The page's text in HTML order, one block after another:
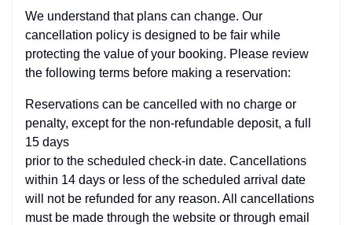
We understand that plans can change. Our
cancellation policy is designed to be fair while
protecting the value of your booking. Please review
the following terms before making a reservation:
Reservations can be cancelled with no charge or
penalty, except for the non-refundable deposit, a full
15 days
prior to the scheduled check-in date. Cancellations
within 14 days or less of the scheduled arrival date
will not be refunded for any reason. All cancellations
must be made through the website or through email